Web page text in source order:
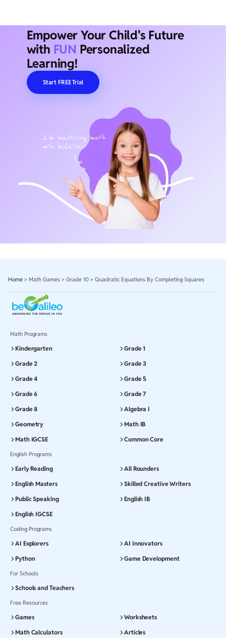
Empower Your Child's Future
with FUN Personalized
Learning!
Start FREE Trial
Home > Math Games > Grade 10 > Quadratic Equations By Completing Squares
Math Programs
Kindergarten
Grade 1
Grade 2
Grade 3
Grade 4
Grade 5
Grade 6
Grade 7
Grade 8
Algebra I
Geometry
Math IB
Math IGCSE
Common Core
English Programs
Early Reading
All Rounders
English Masters
Skilled Creative Writers
Public Speaking
English IB
English IGCSE
Coding Programs
AI Explorers
AI Innovators
Python
Game Development
For Schools
Schools and Teachers
Free Resources
Games
Worksheets
Math Calculators
Articles